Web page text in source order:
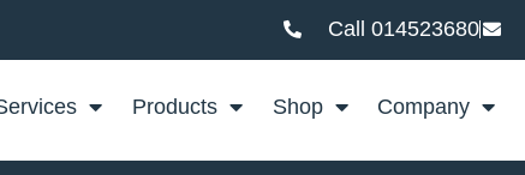
Call 014523680
Products Shop Company